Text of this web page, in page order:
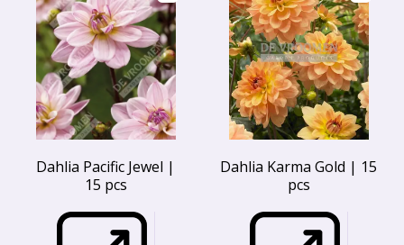
Dahlia Pacific Jewel |
15 pcs
Dahlia Karma Gold | 15
pcs